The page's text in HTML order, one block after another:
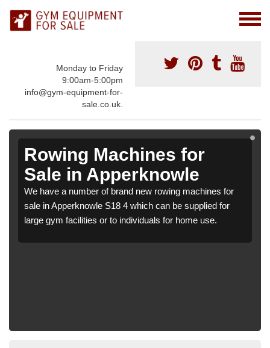
Monday to Friday
9:00am-5:00pm
info@gym-equipment-for-
sale.co.uk.
Rowing Machines for
Sale in Apperknowle
We have a number of brand new rowing machines for
sale in Apperknowle S18 4 which can be supplied for
large gym facilities or to individuals for home use.